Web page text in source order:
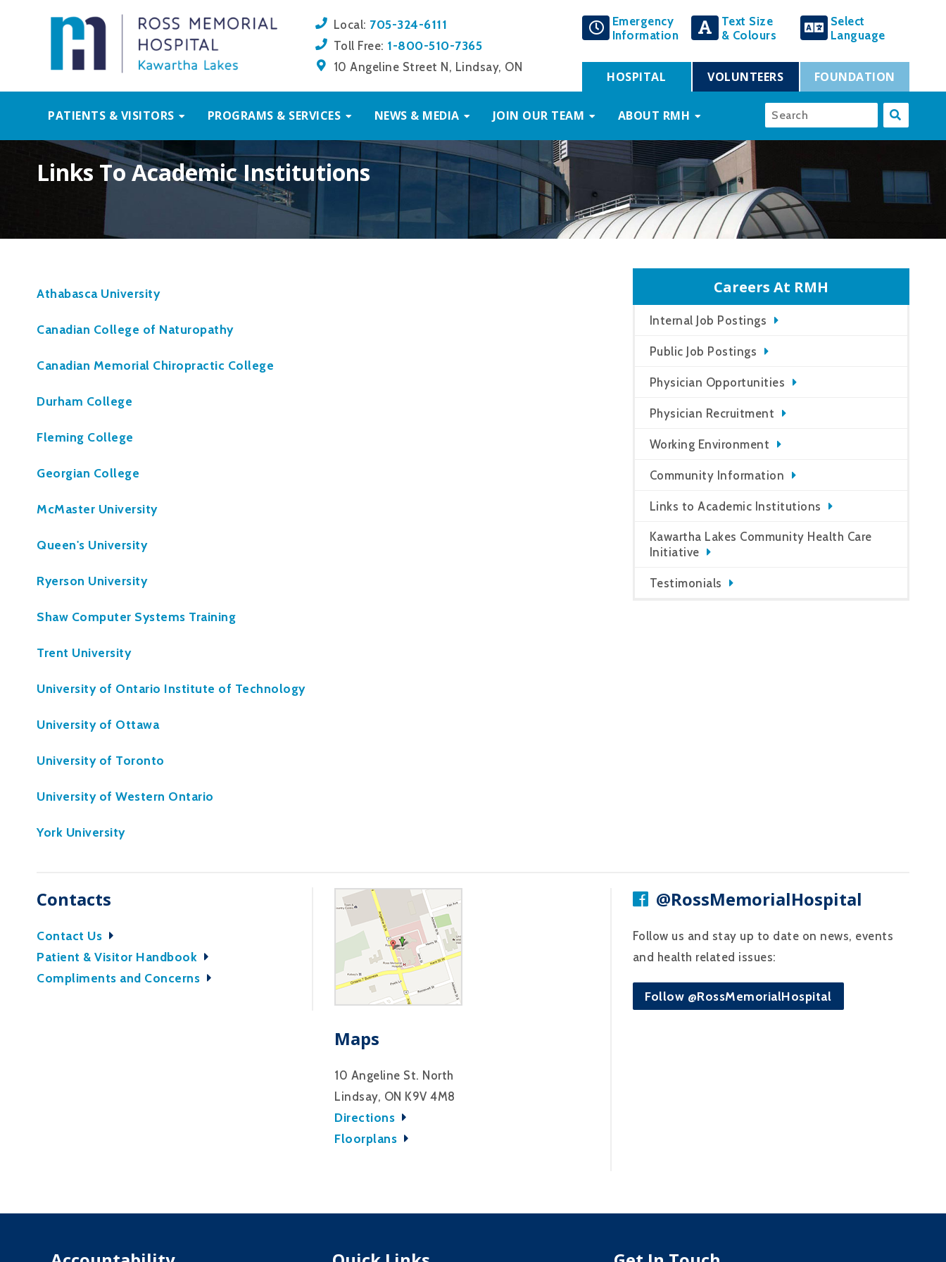
Local: 705-324-6111
Toll Free: 1-800-510-7365
10 Angeline Street N, Lindsay, ON
Emergency
Information
Text Size
& Colours
Select
Language
HOSPITAL VOLUNTEERS FOUNDATION
PATIENTS & VISITORS PROGRAMS & SERVICES NEWS & MEDIA JOIN OUR TEAM ABOUT RMH
Links To Academic Institutions
Athabasca University
Canadian College of Naturopathy
Canadian Memorial Chiropractic College
Durham College
Fleming College
Georgian College
McMaster University
Queen's University
Ryerson University
Shaw Computer Systems Training
Trent University
University of Ontario Institute of Technology
University of Ottawa
University of Toronto
University of Western Ontario
York University
Careers At RMH
Internal Job Postings
Public Job Postings
Physician Opportunities
Physician Recruitment
Working Environment
Community Information
Links to Academic Institutions
Kawartha Lakes Community Health Care
Initiative
Testimonials
Contacts
Contact Us
Patient & Visitor Handbook
Compliments and Concerns
Maps
10 Angeline St. North
Lindsay, ON K9V 4M8
Directions
Floorplans
@RossMemorialHospital
Follow us and stay up to date on news, events
and health related issues:
Follow @RossMemorialHospital